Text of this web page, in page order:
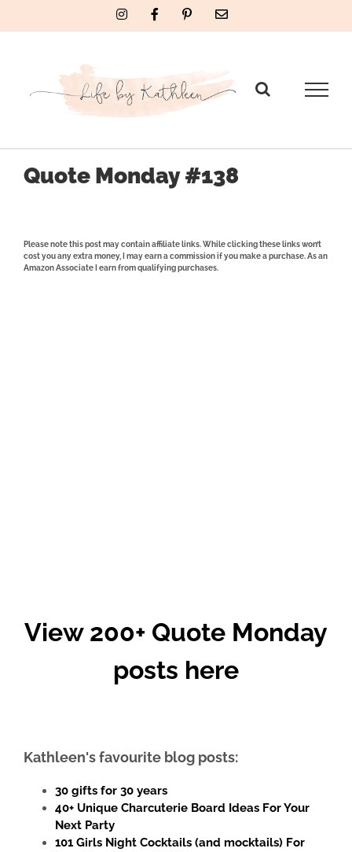
InstagramFacebookPinterestEmail
Quote Monday #138
Please note this post may contain affiliate links. While clicking these links won’t
cost you any extra money, I may earn a commission if you make a purchase. As an
Amazon Associate I earn from qualifying purchases.
View 200+ Quote Monday
posts here
Kathleen's favourite blog posts:
30 gifts for 30 years
40+ Unique Charcuterie Board Ideas For Your
Next Party
101 Girls Night Cocktails (and mocktails) For